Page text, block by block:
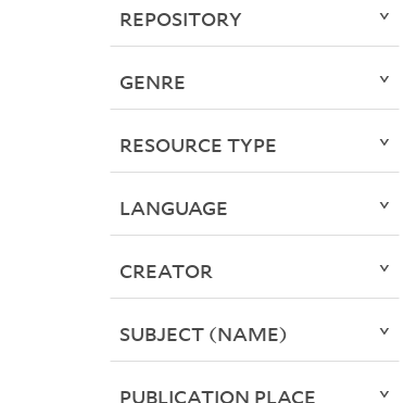
REPOSITORY
GENRE
RESOURCE TYPE
LANGUAGE
CREATOR
SUBJECT (NAME)
PUBLICATION PLACE